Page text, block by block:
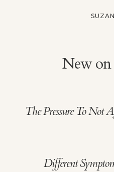
New
The Pressure To Not
Different